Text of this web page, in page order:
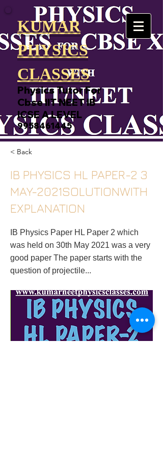
KUMAR
PHYSICS
CLASSES
Physics Tutor For
Cbse IIT NEET IB
ICSE A LEVEL
9958461445
< Back
IB PHYSICS HL PAPER-2 3
MAY-2021SOLUTIONWITH
EXPLANATION
IB Physics Paper HL Paper 2 which
was held on 30th May 2021 was a very
good paper The paper starts with the
question of projectile...